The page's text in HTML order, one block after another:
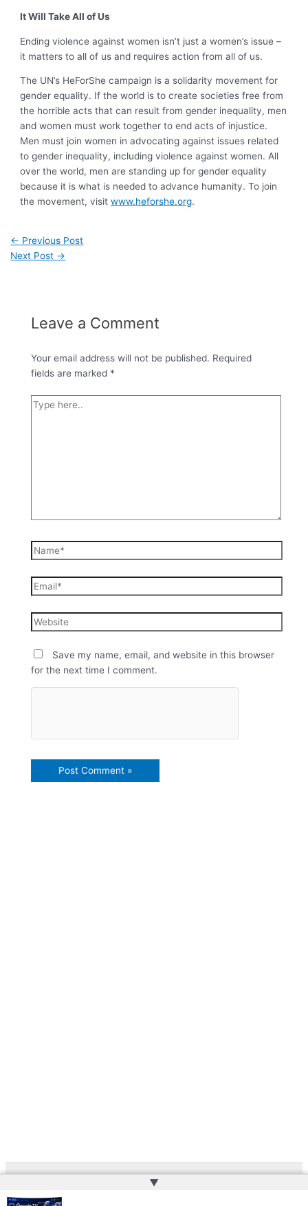
It Will Take All of Us
Ending violence against women isn’t just a women’s issue –
it matters to all of us and requires action from all of us.
The UN’s HeForShe campaign is a solidarity movement for
gender equality. If the world is to create societies free from
the horrible acts that can result from gender inequality, men
and women must work together to end acts of injustice.
Men must join women in advocating against issues related
to gender inequality, including violence against women. All
over the world, men are standing up for gender equality
because it is what is needed to advance humanity. To join
the movement, visitwww.heforshe.org.
← Previous Post
Next Post →
Leave a Comment
Your email address will not be published. Required
fields are marked *
Save my name, email, and website in this browser
for the next time I comment.
▲